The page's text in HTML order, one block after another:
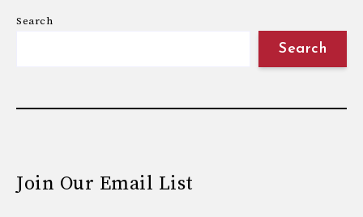
Search
Search
Join Our Email List